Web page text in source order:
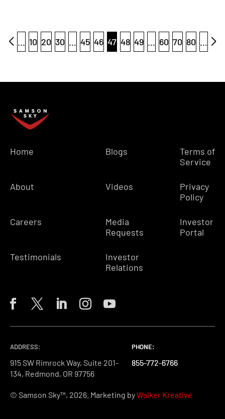
... 10 20 30 ... 45 46 47 48 49 ... 60 70 80 ...
Home
About
Careers
Testimonials
Blogs
Videos
Media
Requests
Investor
Relations
Terms of
Service
Privacy
Policy
Investor
Portal
ADDRESS:
915 SW Rimrock Way, Suite 201-
134, Redmond, OR 97756
PHONE:
855-772-6766
PHONE:
855-772-6766
PHONE:
855-772-6766
© Samson Sky™, 2026. Marketing byWalker Kreative